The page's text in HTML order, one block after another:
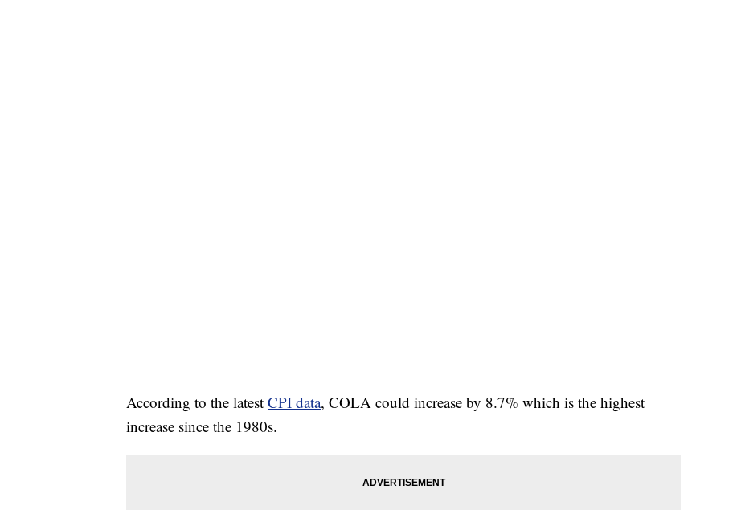
According to the latest CPI data, COLA could increase by 8.7% which is the highest
increase since the 1980s.